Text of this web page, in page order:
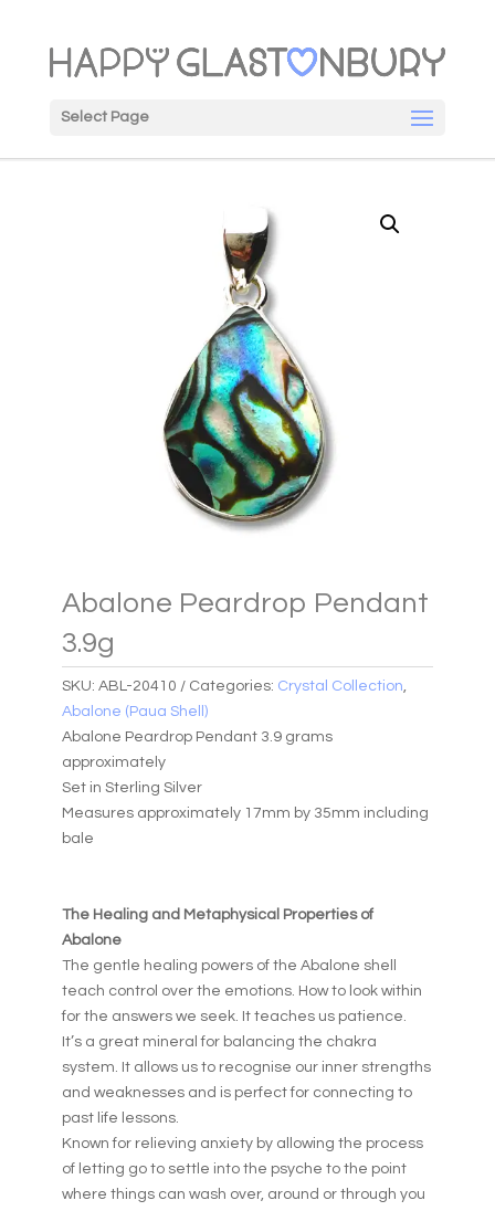
Select Page
Abalone Peardrop Pendant
3.9g
SKU: ABL-20410 Categories: Crystal Collection,
Abalone (Paua Shell)
Abalone Peardrop Pendant 3.9 grams
approximately
Set in Sterling Silver
Measures approximately 17mm by 35mm including
bale
The Healing and Metaphysical Properties of
Abalone
The gentle healing powers of the Abalone shell
teach control over the emotions. How to look within
for the answers we seek. It teaches us patience.
It’s a great mineral for balancing the chakra
system. It allows us to recognise our inner strengths
and weaknesses and is perfect for connecting to
past life lessons.
Known for relieving anxiety by allowing the process
of letting go to settle into the psyche to the point
where things can wash over, around or through you